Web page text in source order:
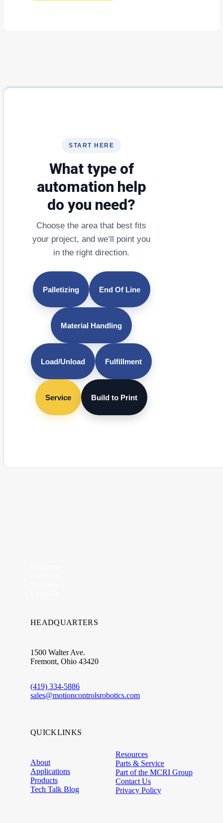
START HERE
What type of
automation help
do you need?
Choose the area that best fits
your project, and we’ll point you
in the right direction.
Palletizing End Of Line
Material Handling
Load/Unload Fulfillment
Service Build to Print
HEADQUARTERS
1500 Walter Ave.
Fremont, Ohio 43420
(419) 334-5886
sales@motioncontrolsrobotics.com
QUICKLINKS
About
Applications
Products
Tech Talk Blog
Resources
Parts & Service
Part of the MCRI Group
Contact Us
Privacy Policy